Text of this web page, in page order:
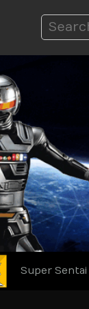
Super Sentai